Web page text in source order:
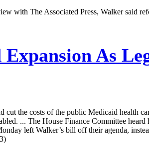
with The Associated Press, Walker said
As
the costs of the public Medicaid health
... The House Finance Committee
left Walker’s bill off their agenda,